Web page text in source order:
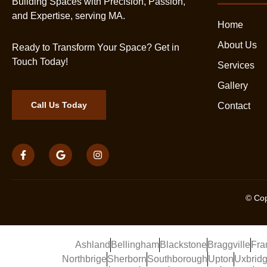
and Expertise, serving MA.
Ready to Transform Your Space? Get in
Touch Today!
Call Us Today
Home
About Us
Services
Gallery
Contact
©
Ashland Bellingham Blackstone Braggville
NorthbrigeSherbornSouthboroughUpton